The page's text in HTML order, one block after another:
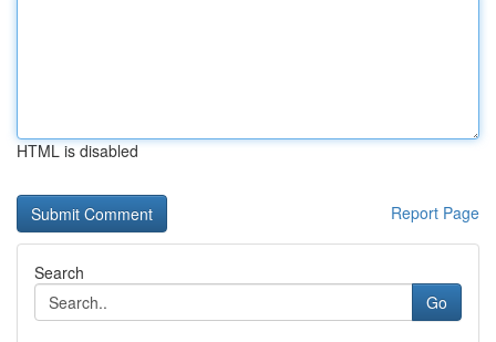
HTML is disabled
Report Page
Search
Go